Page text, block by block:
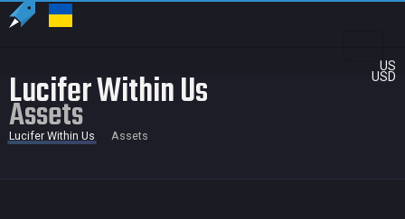
US
USD
Lucifer Within Us
Assets
Lucifer Within Us Assets